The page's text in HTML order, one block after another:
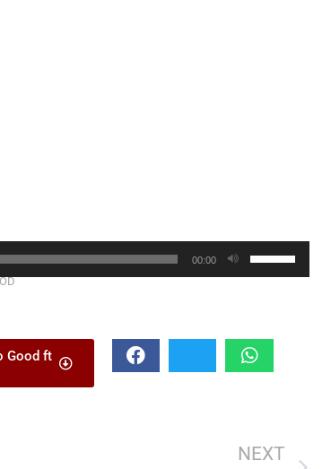
00:00
Use
Up/Down
to
volume.
Good ft
NEXT